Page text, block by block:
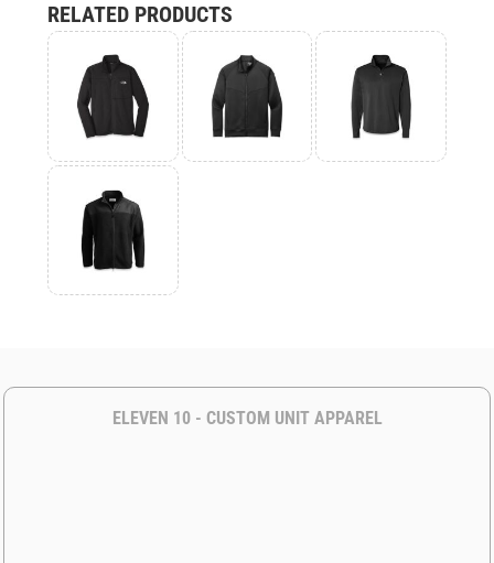
RELATED PRODUCTS
ELEVEN 10 - CUSTOM UNIT APPAREL